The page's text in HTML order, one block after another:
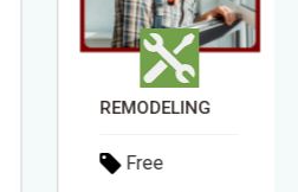
REMODELING
Free